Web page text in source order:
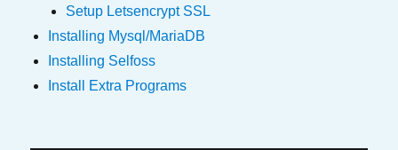
Setup Letsencrypt SSL
Installing Mysql/MariaDB
Installing Selfoss
Install Extra Programs